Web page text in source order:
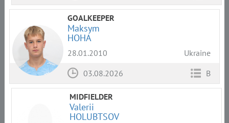
GOALKEEPER
Maksym
HOHA
28.01.2010
Ukraine
03.08.2026
B
MIDFIELDER
Valerii
HOLUBTSOV